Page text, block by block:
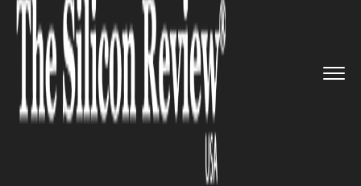
FOOD AND BEVERAGES
Walmart will now put groceries
right in your fridge, new stores
starting in three new cities